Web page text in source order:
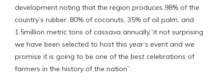
development noting that the region produces 98% of the
country’s rubber, 80% of coconuts, 35% of oil palm, and
1.5million metric tons of cassava annually,“it not surprising
we have been selected to host this year’s event and we
promise it is going to be one of the best celebrations of
farmers in the history of the nation”.